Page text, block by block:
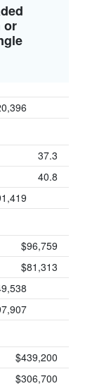
or
37.3
40.8
$96,759
$81,313
$439,200
$306,700